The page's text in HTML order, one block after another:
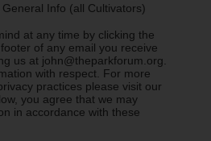
Info (all Cultivators)
at any time by clicking the
of any email you receive
us at john@theparkforum.org.
with respect. For more
practices please visit our
you agree that we may
in accordance with these